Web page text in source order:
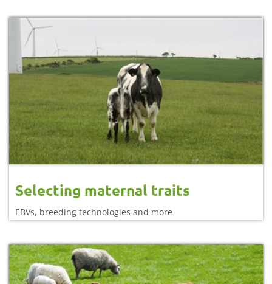
Selecting maternal traits
EBVs, breeding technologies and more